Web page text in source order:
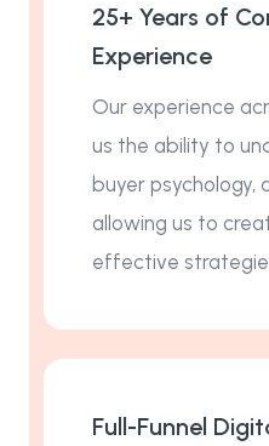
25+ Years of
Experience
Our experience
us the ability to
buyer
allowing us to
effective
Full-Funnel